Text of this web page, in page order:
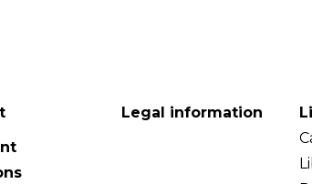
Legal information